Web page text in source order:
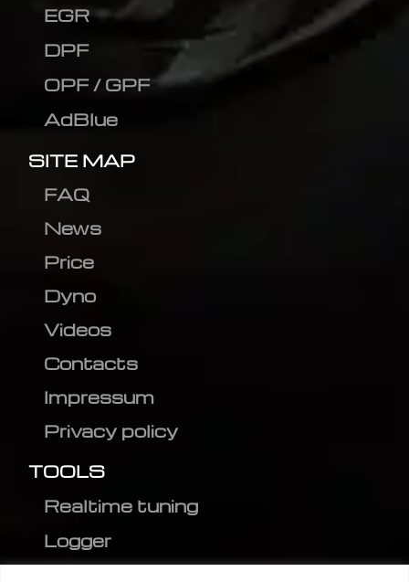
EGR
DPF
OPF / GPF
AdBlue
SITE MAP
FAQ
News
Price
Dyno
Videos
Contacts
Impressum
Privacy policy
TOOLS
Realtime tuning
Logger